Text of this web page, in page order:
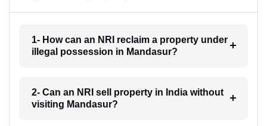
1- How can an NRI reclaim a property under
illegal possession in Mandasur?
2- Can an NRI sell property in India without
visiting Mandasur?